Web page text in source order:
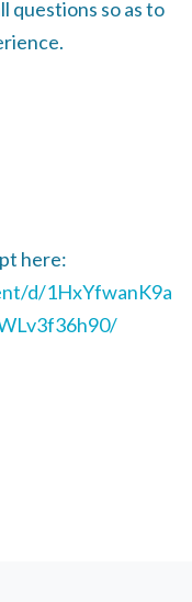
questions so as to
here:
d/1HxYfwanK9a